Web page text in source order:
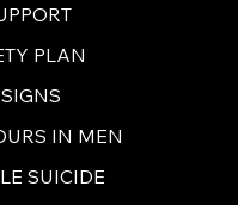
PLAN
IN MEN
SUICIDE